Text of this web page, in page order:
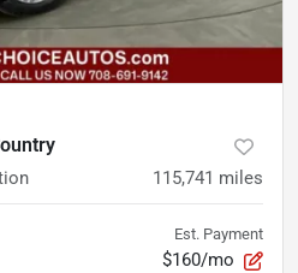
115,741 miles
Est. Payment
$160/mo